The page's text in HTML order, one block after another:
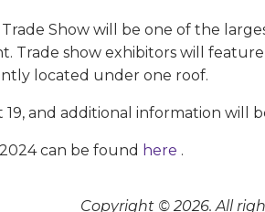
Show will be one of the
Trade show exhibitors will
located under one roof.
and additional information will
can be found here .
Copyright © 2026. All